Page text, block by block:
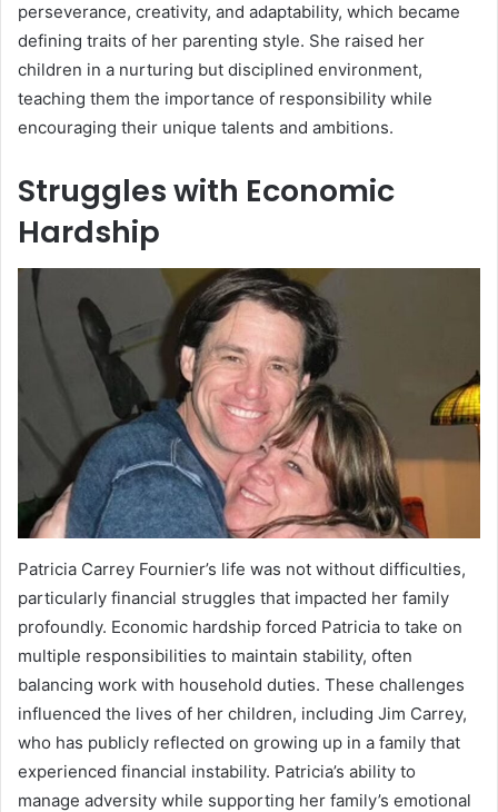
perseverance, creativity, and adaptability, which became
defining traits of her parenting style. She raised her
children in a nurturing but disciplined environment,
teaching them the importance of responsibility while
encouraging their unique talents and ambitions.
Struggles with Economic
Hardship
Patricia Carrey Fournier’s life was not without difficulties,
particularly financial struggles that impacted her family
profoundly. Economic hardship forced Patricia to take on
multiple responsibilities to maintain stability, often
balancing work with household duties. These challenges
influenced the lives of her children, including Jim Carrey,
who has publicly reflected on growing up in a family that
experienced financial instability. Patricia’s ability to
manage adversity while supporting her family’s emotional